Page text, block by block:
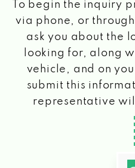
To begin the inquiry
via phone, or
ask you about the
looking for, along
vehicle, and on
submit this
representative